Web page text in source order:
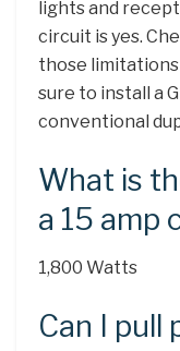
lights and
circuit is yes.
those limitations
sure to install a
conventional
What is
a 15 amp
1,800 Watts
Can I pull